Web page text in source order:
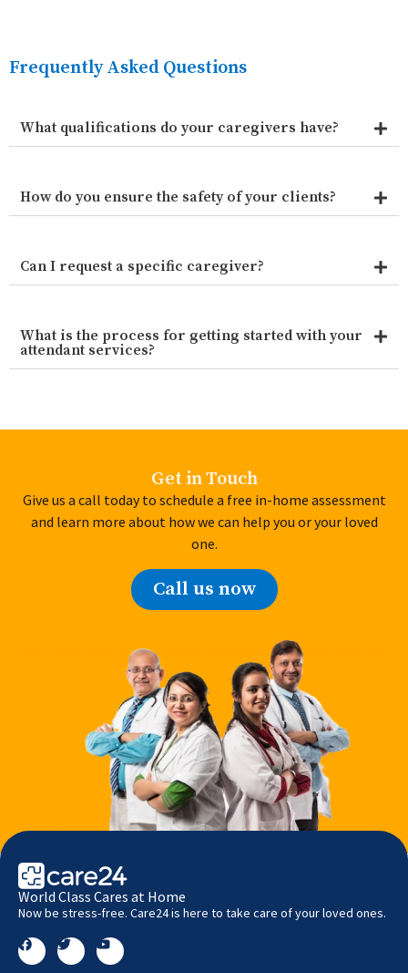
Frequently Asked Questions
What qualifications do your caregivers have?
How do you ensure the safety of your clients?
Can I request a specific caregiver?
What is the process for getting started with your
attendant services?
Get in Touch
Give us a call today to schedule a free in-home assessment
and learn more about how we can help you or your loved
one.
Call us now
World Class Cares at Home
Now be stress-free. Care24 is here to take care of your loved ones.